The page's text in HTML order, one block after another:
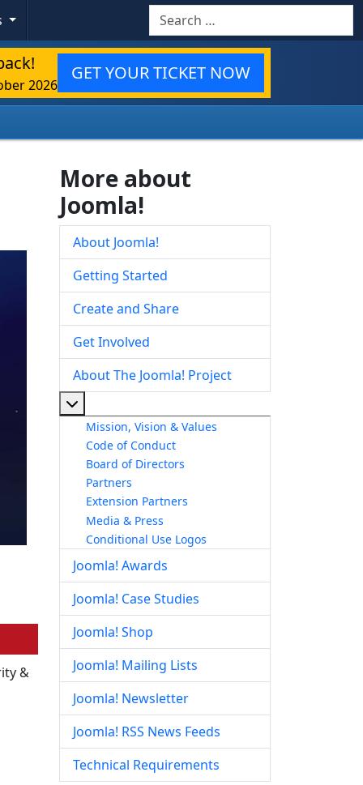
Search
2026
GET YOUR TICKET NOW
&
More about
Joomla!
About Joomla!
Getting Started
Create and Share
Get Involved
About The Joomla! Project
Mission, Vision & Values
Code of Conduct
Board of Directors
Partners
Extension Partners
Media & Press
Conditional Use Logos
Joomla! Awards
Joomla! Case Studies
Joomla! Shop
Joomla! Mailing Lists
Joomla! Newsletter
Joomla! RSS News Feeds
Technical Requirements